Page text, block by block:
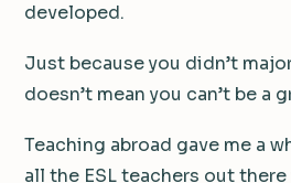
developed.
Just because you didn’t
doesn’t mean you can’t be a
Teaching abroad gave me a
all the ESL teachers out